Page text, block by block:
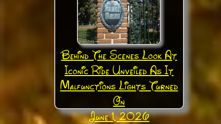
Behind The Scenes Look At
Iconic Ride Unveiled As It
Malfunctions Lights Turned
On
June 1, 2026